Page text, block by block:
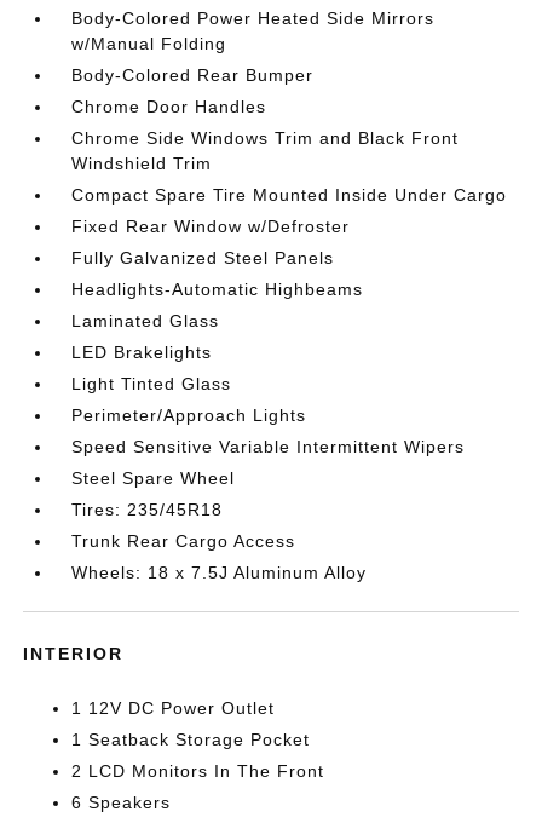
Body-Colored Power Heated Side Mirrors
w/Manual Folding
Body-Colored Rear Bumper
Chrome Door Handles
Chrome Side Windows Trim and Black Front
Windshield Trim
Compact Spare Tire Mounted Inside Under Cargo
Fixed Rear Window w/Defroster
Fully Galvanized Steel Panels
Headlights-Automatic Highbeams
Laminated Glass
LED Brakelights
Light Tinted Glass
Perimeter/Approach Lights
Speed Sensitive Variable Intermittent Wipers
Steel Spare Wheel
Tires: 235/45R18
Trunk Rear Cargo Access
Wheels: 18 x 7.5J Aluminum Alloy
INTERIOR
1 12V DC Power Outlet
1 Seatback Storage Pocket
2 LCD Monitors In The Front
6 Speakers